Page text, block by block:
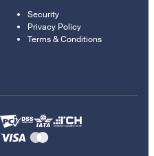
Security
Privacy Policy
Terms & Conditions